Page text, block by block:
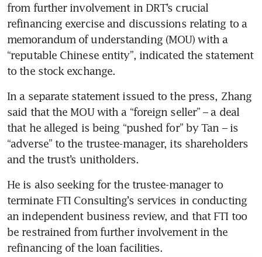
from further involvement in DRT’s crucial
refinancing exercise and discussions relating to a
memorandum of understanding (MOU) with a
“reputable Chinese entity”, indicated the statement
to the stock exchange.
In a separate statement issued to the press, Zhang
said that the MOU with a “foreign seller” – a deal
that he alleged is being “pushed for” by Tan – is
“adverse” to the trustee-manager, its shareholders
and the trust’s unitholders.
He is also seeking for the trustee-manager to
terminate FTI Consulting’s services in conducting
an independent business review, and that FTI too
be restrained from further involvement in the
refinancing of the loan facilities.